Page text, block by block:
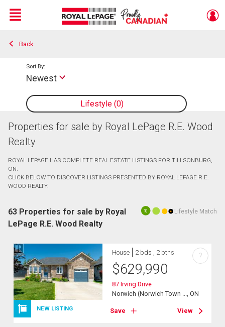
Live
En Direct
Menu
Back
Lifestyle 0
Sort By:
Newest
Properties for sale by Royal LePage R.E. Wood
Realty
ROYAL LEPAGE HAS COMPLETE REAL ESTATE LISTINGS FOR TILLSONBURG,
ON.
CLICK BELOW TO DISCOVER LISTINGS PRESENTED BY ROYAL LEPAGE R.E.
WOOD REALTY.
10 Lifestyle Match
63 Properties for sale by Royal
LePage R.E. Wood Realty
NEW LISTING
House 2 bds , 2 bths
$629,990
87 Irving Drive
Norwich (Norwich Town ..., ON
Save View
?